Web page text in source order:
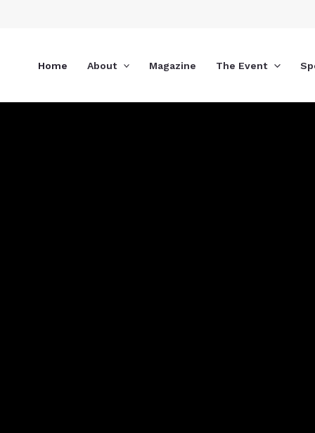
Home About Magazine The Event